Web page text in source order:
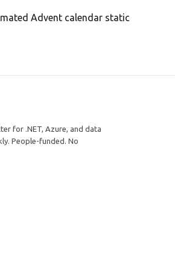
Advent calendar static
for .NET, Azure, and data
People-funded. No